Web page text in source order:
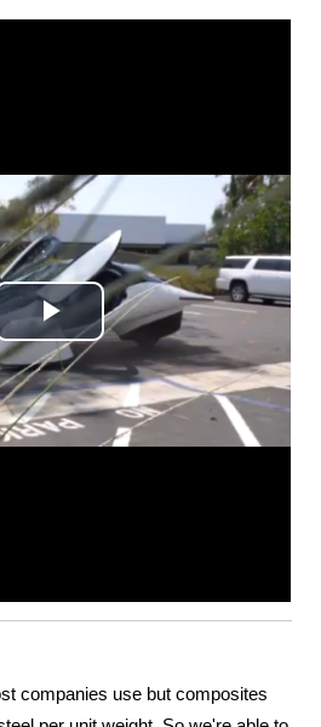
companies use but composites